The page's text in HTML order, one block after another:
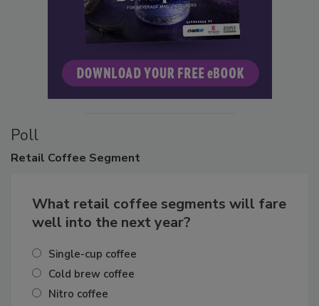
Poll
Retail Coffee Segment
What retail coffee segments will fare
well into the next year?
Single-cup coffee
Cold brew coffee
Nitro coffee